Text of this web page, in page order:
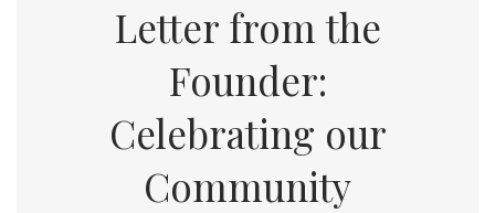
Letter from the
Founder:
Celebrating our
Community